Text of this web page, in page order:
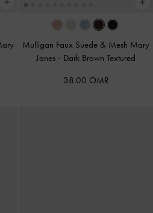
Mulligan Faux Suede & Mesh Mary
Janes - Dark Brown Textured
38.00 OMR